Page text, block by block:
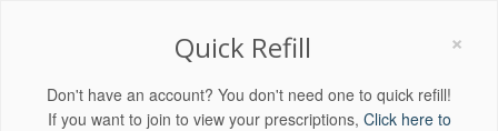
×
Quick Refill
Don't have an account? You don't need one to quick refill!
If you want to join to view your prescriptions, Click here to